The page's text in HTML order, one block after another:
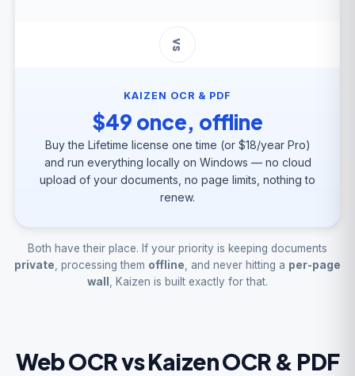
vs
KAIZEN OCR & PDF
$49 once, offline
Buy the Lifetime license one time (or $18/year Pro)
and run everything locally on Windows — no cloud
upload of your documents, no page limits, nothing to
renew.
Both have their place. If your priority is keeping documents
private , processing them offline , and never hitting a per-page
wall
, Kaizen is built exactly for that.
Web OCR vs Kaizen OCR & PDF